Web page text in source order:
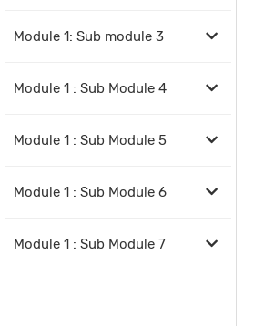
Module 1: Sub module 3
Module 1 : Sub Module 4
Module 1 : Sub Module 5
Module 1 : Sub Module 6
Module 1 : Sub Module 7